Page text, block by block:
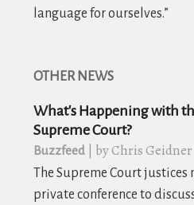
language for ourselves.”
OTHER NEWS
What's Happening with
Supreme Court?
Buzzfeed | by Chris Geidner
The Supreme Court
private conference to